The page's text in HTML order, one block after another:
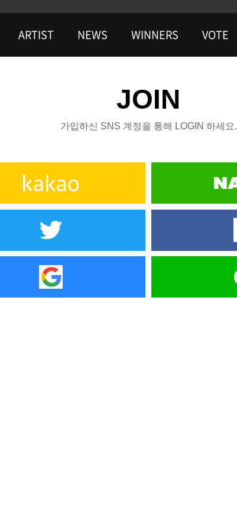
ARTIST NEWS WINNERS VOTE
JOIN
가입하신 SNS 계정을 통해 LOGIN 하세요.